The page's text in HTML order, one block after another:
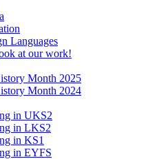
Languages
at our work!
Month 2025
Month 2024
in UKS2
in LKS2
in KS1
in EYFS